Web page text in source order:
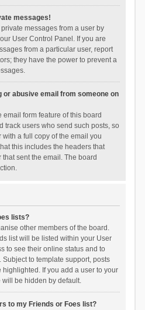
messages!
messages from a user by
User Control Panel. If you are
from a particular user, report
they have the power to prevent a
or abusive email from someone on
email form feature of this board
track users who send such posts, so
a full copy of the email you
this includes the headers that
sent the email. The board
lists?
other members of the board.
list will be listed within your User
to see their online status and to
to template support, posts
If you add a user to your
will be hidden by default.
to my Friends or Foes list?